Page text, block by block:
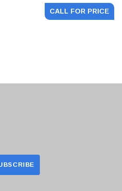
CALL FOR PRICE